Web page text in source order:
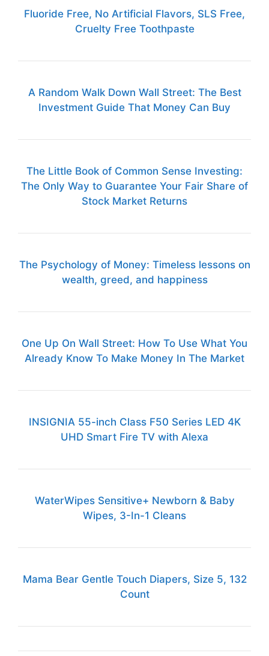
Fluoride Free, No Artificial Flavors, SLS Free,
Cruelty Free Toothpaste
A Random Walk Down Wall Street: The Best
Investment Guide That Money Can Buy
The Little Book of Common Sense Investing:
The Only Way to Guarantee Your Fair Share of
Stock Market Returns
The Psychology of Money: Timeless lessons on
wealth, greed, and happiness
One Up On Wall Street: How To Use What You
Already Know To Make Money In The Market
INSIGNIA 55-inch Class F50 Series LED 4K
UHD Smart Fire TV with Alexa
WaterWipes Sensitive+ Newborn & Baby
Wipes, 3-In-1 Cleans
Mama Bear Gentle Touch Diapers, Size 5, 132
Count